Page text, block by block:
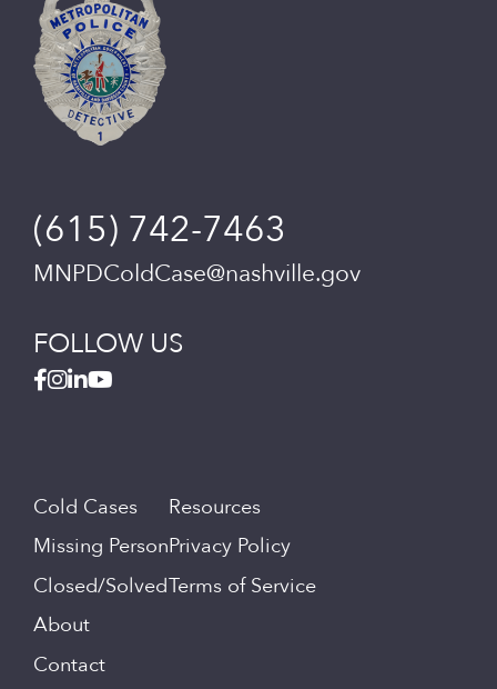
(615) 742-7463
MNPDColdCase@nashville.gov
FOLLOW US
Cold Cases
Missing Person
Closed/Solved
About
Contact
Resources
Privacy Policy
Terms of Service